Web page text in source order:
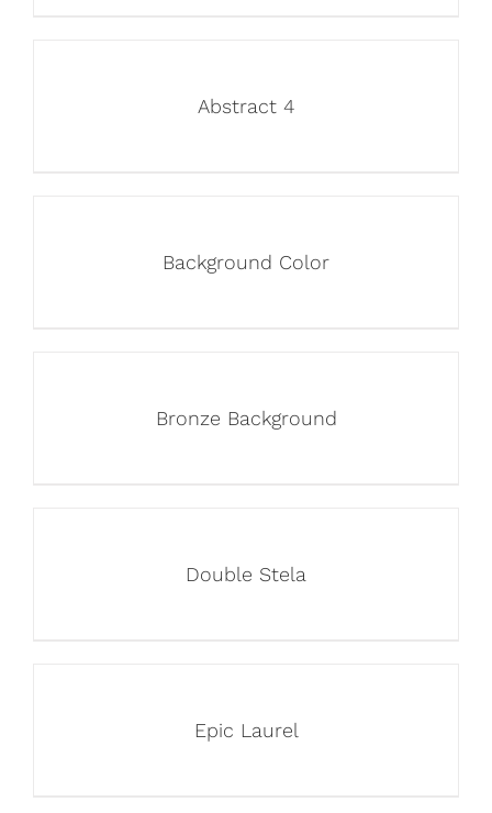
Abstract 4
Background Color
Bronze Background
Double Stela
Epic Laurel